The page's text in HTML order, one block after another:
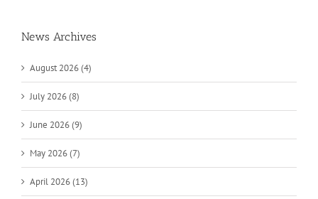
News Archives
August 2026 (4)
July 2026 (8)
June 2026 (9)
May 2026 (7)
April 2026 (13)